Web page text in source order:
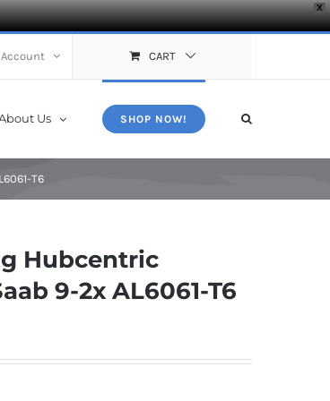
X
Account CART
Us SHOP NOW!
T6
Hubcentric
9-2x AL6061-T6